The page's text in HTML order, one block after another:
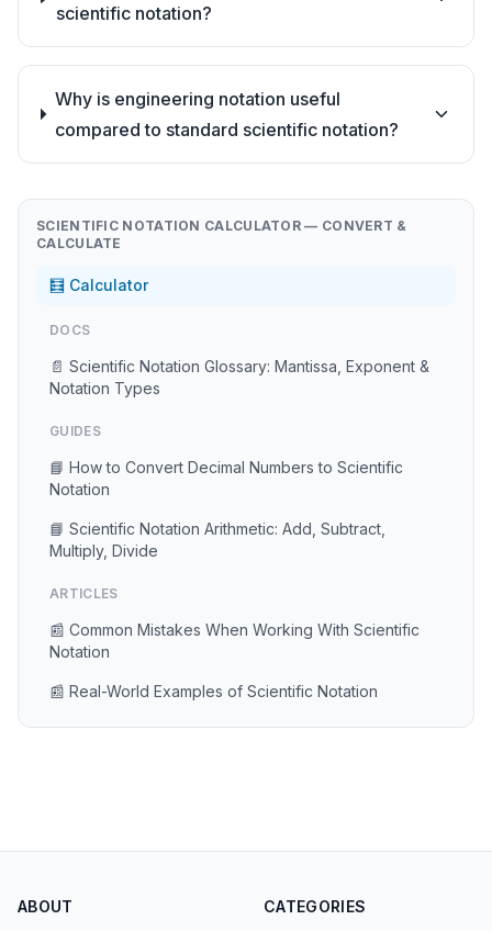
scientific notation?
Why is engineering notation useful
compared to standard scientific notation?
SCIENTIFIC NOTATION CALCULATOR — CONVERT &
CALCULATE
🧮 Calculator
DOCS
📄 Scientific Notation Glossary: Mantissa, Exponent &
Notation Types
GUIDES
📘 How to Convert Decimal Numbers to Scientific
Notation
📘 Scientific Notation Arithmetic: Add, Subtract,
Multiply, Divide
ARTICLES
📰 Common Mistakes When Working With Scientific
Notation
📰 Real-World Examples of Scientific Notation
ABOUT
CATEGORIES